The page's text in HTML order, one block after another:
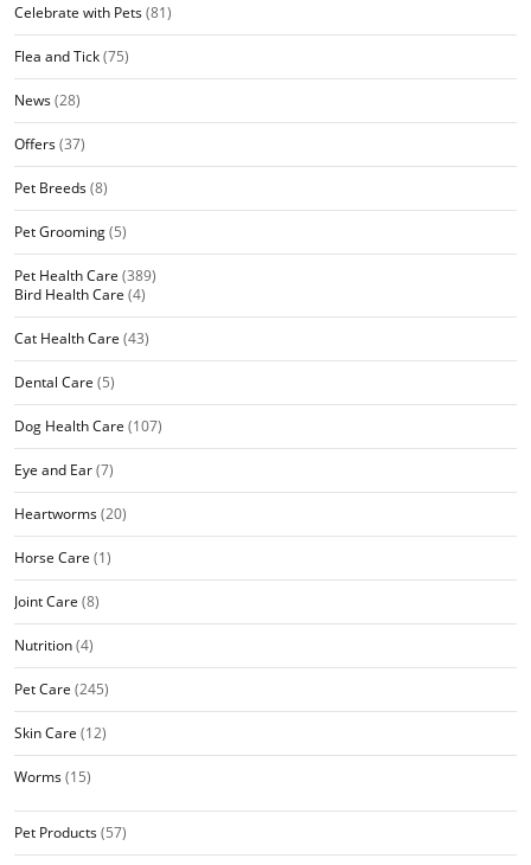
Celebrate with Pets(81)
Flea and Tick(75)
News(28)
Offers(37)
Pet Breeds(8)
Pet Grooming(5)
Pet Health Care (389)
Bird Health Care (4)
Cat Health Care (43)
Dental Care (5)
Dog Health Care (107)
Eye and Ear(7)
Heartworms(20)
Horse Care (1)
Joint Care (8)
Nutrition(4)
Pet Care (245)
Skin Care (12)
Worms(15)
Pet Products(57)